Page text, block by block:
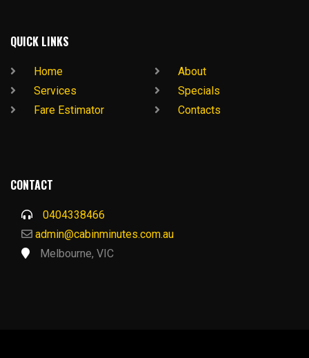
QUICK LINKS
Home
About
Services
Specials
Fare Estimator
Contacts
CONTACT
0404338466
admin@cabinminutes.com.au
Melbourne, VIC